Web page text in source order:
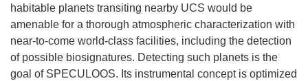
habitable planets transiting nearby UCS would be
amenable for a thorough atmospheric characterization with
near-to-come world-class facilities, including the detection
of possible biosignatures. Detecting such planets is the
goal of SPECULOOS. Its instrumental concept is optimized